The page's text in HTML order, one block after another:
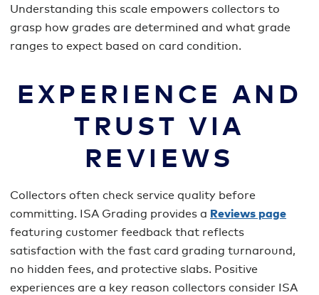
Understanding this scale empowers collectors to
grasp how grades are determined and what grade
ranges to expect based on card condition.
EXPERIENCE AND
TRUST VIA
REVIEWS
Collectors often check service quality before
committing. ISA Grading provides a Reviews page
featuring customer feedback that reflects
satisfaction with the fast card grading turnaround,
no hidden fees, and protective slabs. Positive
experiences are a key reason collectors consider ISA